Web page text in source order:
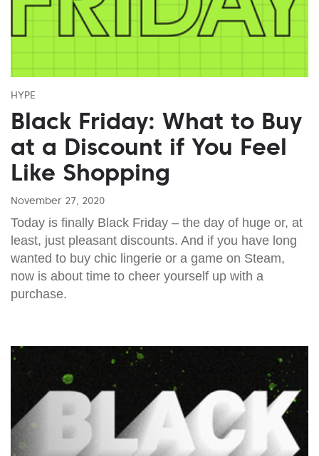
HYPE
Black Friday: What to Buy
at a Discount if You Feel
Like Shopping
November 27, 2020
Today is finally Black Friday – the day of huge or, at
least, just pleasant discounts. And if you have long
wanted to buy chic lingerie or a game on Steam,
now is about time to cheer yourself up with a
purchase.